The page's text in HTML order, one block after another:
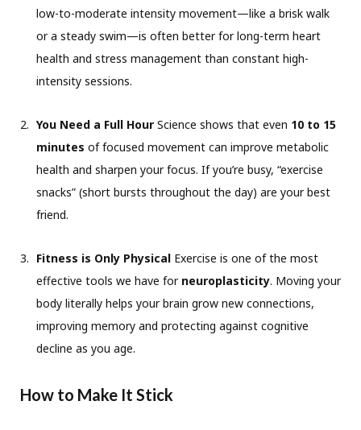
low-to-moderate intensity movement—like a brisk walk
or a steady swim—is often better for long-term heart
health and stress management than constant high-
intensity sessions.
You Need a Full Hour Science shows that even 10 to 15
minutes of focused movement can improve metabolic
health and sharpen your focus. If you’re busy, “exercise
snacks” (short bursts throughout the day) are your best
friend.
Fitness is Only Physical Exercise is one of the most
effective tools we have for neuroplasticity. Moving your
body literally helps your brain grow new connections,
improving memory and protecting against cognitive
decline as you age.
How to Make It Stick